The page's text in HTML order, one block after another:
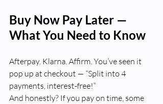
Buy Now Pay Later —
What You Need to Know
Afterpay. Klarna. Affirm. You’ve seen it
pop up at checkout — “Split into 4
payments, interest-free!”
And honestly? If you pay on time, some